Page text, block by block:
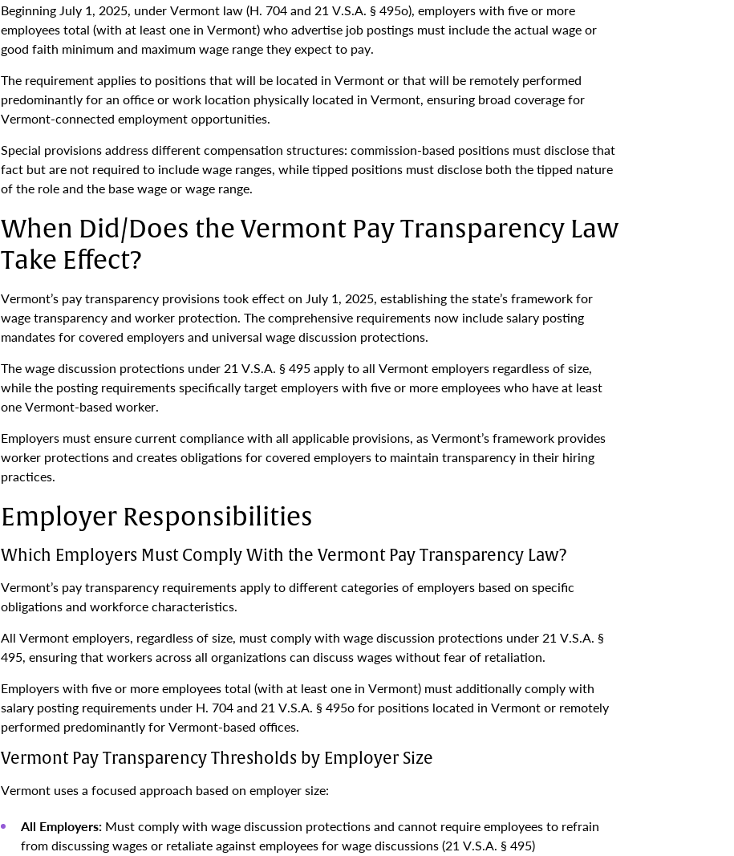
Beginning July 1, 2025, under Vermont law (H. 704 and 21 V.S.A. § 495o), employers with five or more
employees total (with at least one in Vermont) who advertise job postings must include the actual wage or
good faith minimum and maximum wage range they expect to pay.
The requirement applies to positions that will be located in Vermont or that will be remotely performed
predominantly for an office or work location physically located in Vermont, ensuring broad coverage for
Vermont-connected employment opportunities.
Special provisions address different compensation structures: commission-based positions must disclose that
fact but are not required to include wage ranges, while tipped positions must disclose both the tipped nature
of the role and the base wage or wage range.
When Did/Does the Vermont Pay Transparency Law
Take Effect?
Vermont’s pay transparency provisions took effect on July 1, 2025, establishing the state’s framework for
wage transparency and worker protection. The comprehensive requirements now include salary posting
mandates for covered employers and universal wage discussion protections.
The wage discussion protections under 21 V.S.A. § 495 apply to all Vermont employers regardless of size,
while the posting requirements specifically target employers with five or more employees who have at least
one Vermont-based worker.
Employers must ensure current compliance with all applicable provisions, as Vermont’s framework provides
worker protections and creates obligations for covered employers to maintain transparency in their hiring
practices.
Employer Responsibilities
Which Employers Must Comply With the Vermont Pay Transparency Law?
Vermont’s pay transparency requirements apply to different categories of employers based on specific
obligations and workforce characteristics.
All Vermont employers, regardless of size, must comply with wage discussion protections under 21 V.S.A. §
495, ensuring that workers across all organizations can discuss wages without fear of retaliation.
Employers with five or more employees total (with at least one in Vermont) must additionally comply with
salary posting requirements under H. 704 and 21 V.S.A. § 495o for positions located in Vermont or remotely
performed predominantly for Vermont-based offices.
Vermont Pay Transparency Thresholds by Employer Size
Vermont uses a focused approach based on employer size:
All Employers:Must comply with wage discussion protections and cannot require employees to refrain
from discussing wages or retaliate against employees for wage discussions (21 V.S.A. § 495)